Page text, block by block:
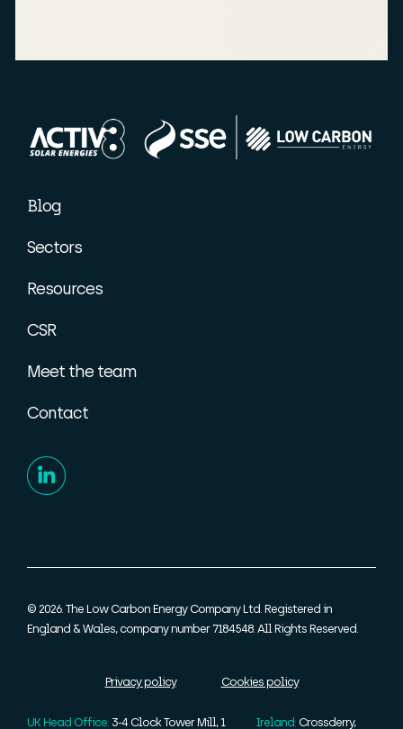
Blog
Sectors
Resources
CSR
Meet the team
Contact
© 2026. The Low Carbon Energy Company Ltd. Registered in
England & Wales, company number 7184548. All Rights Reserved.
Privacy policy Cookies policy
UK Head Office: 3-4 Clock Tower Mill, 1 Ireland:Crossderry,